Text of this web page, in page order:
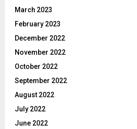
March 2023
February 2023
December 2022
November 2022
October 2022
September 2022
August 2022
July 2022
June 2022